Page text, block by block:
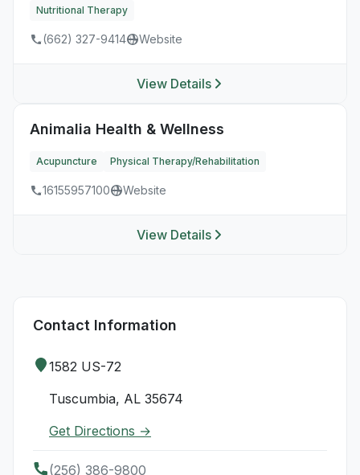
Nutritional Therapy
(662) 327-9414 Website
View Details
Animalia Health & Wellness
Acupuncture Physical Therapy/Rehabilitation
16155957100 Website
View Details
Contact Information
1582 US-72
Tuscumbia, AL 35674
Get Directions →
(256) 386-9800